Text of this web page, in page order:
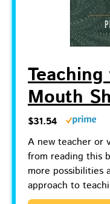
Mouth
$31.54
A new teacher or
from reading this
more possibilities
approach to